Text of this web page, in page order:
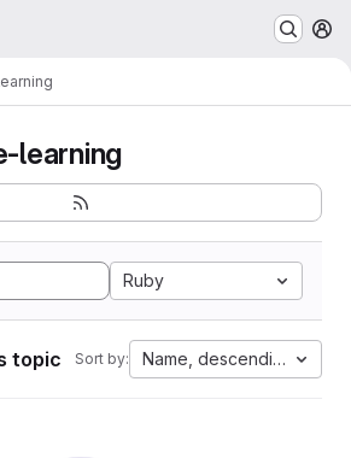
learning
Ruby
topic Sort by: Name, descending